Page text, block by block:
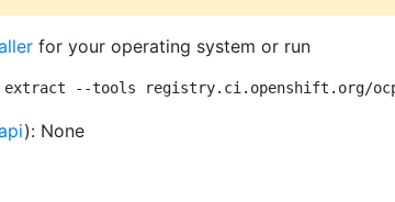
for your operating system or run
extract --tools registry.ci.openshift.org/
): None